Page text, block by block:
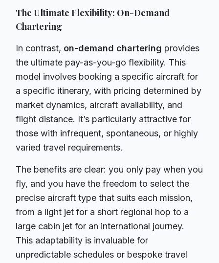
The Ultimate Flexibility: On-Demand
Chartering
In contrast, on-demand chartering provides
the ultimate pay-as-you-go flexibility. This
model involves booking a specific aircraft for
a specific itinerary, with pricing determined by
market dynamics, aircraft availability, and
flight distance. It’s particularly attractive for
those with infrequent, spontaneous, or highly
varied travel requirements.
The benefits are clear: you only pay when you
fly, and you have the freedom to select the
precise aircraft type that suits each mission,
from a light jet for a short regional hop to a
large cabin jet for an international journey.
This adaptability is invaluable for
unpredictable schedules or bespoke travel